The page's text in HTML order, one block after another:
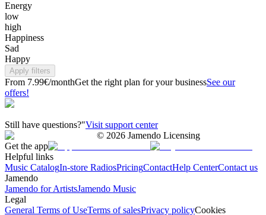
Energy
low
high
Happiness
Sad
Happy
Apply filters
From 7.99€/monthGet the right plan for your businessSee our
offers!
Still have questions?"Visit support center
© 2026 Jamendo Licensing
Get the app
Helpful links
Music CatalogIn-store RadiosPricingContactHelp CenterContact us
Jamendo
Jamendo for ArtistsJamendo Music
Legal
General Terms of UseTerms of salesPrivacy policyCookies